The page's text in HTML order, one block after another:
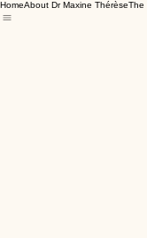
HomeAbout Dr Maxine ThérèseThe